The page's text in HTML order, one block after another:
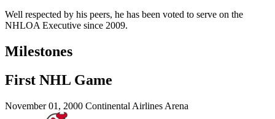
Well respected by his peers, he has been voted to serve on the
NHLOA Executive since 2009.
Milestones
First NHL Game
November 01, 2000 Continental Airlines Arena